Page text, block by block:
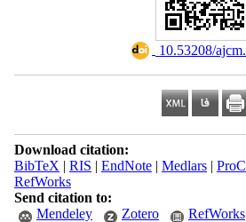
10.53208/
Download citation:
BibTeX | RIS | EndNote| Medlars|
RefWorks
Send citation to:
Mendeley
Zotero RefWorks